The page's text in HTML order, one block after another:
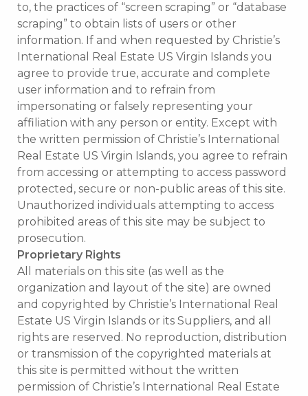
to, the practices of “screen scraping” or “database
scraping” to obtain lists of users or other
information. If and when requested by Christie’s
International Real Estate US Virgin Islands you
agree to provide true, accurate and complete
user information and to refrain from
impersonating or falsely representing your
affiliation with any person or entity. Except with
the written permission of Christie’s International
Real Estate US Virgin Islands, you agree to refrain
from accessing or attempting to access password
protected, secure or non-public areas of this site.
Unauthorized individuals attempting to access
prohibited areas of this site may be subject to
prosecution.
Proprietary Rights
All materials on this site (as well as the
organization and layout of the site) are owned
and copyrighted by Christie’s International Real
Estate US Virgin Islands or its Suppliers, and all
rights are reserved. No reproduction, distribution
or transmission of the copyrighted materials at
this site is permitted without the written
permission of Christie’s International Real Estate